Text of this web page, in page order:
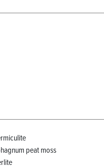
peat moss